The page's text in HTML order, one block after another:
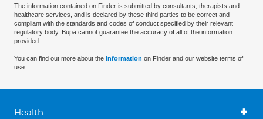
The information contained on Finder is submitted by consultants, therapists and
healthcare services, and is declared by these third parties to be correct and
compliant with the standards and codes of conduct specified by their relevant
regulatory body. Bupa cannot guarantee the accuracy of all of the information
provided.
You can find out more about the information on Finder and our website terms of
use.
Health